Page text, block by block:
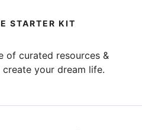
STARTER KIT
of curated resources &
your dream life.